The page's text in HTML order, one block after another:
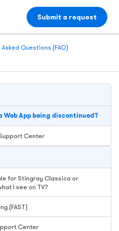
Submit a request
Questions (FAQ)
App being discontinued?
Center
for Stingray Classica or
I see on TV?
(FAST)
Center